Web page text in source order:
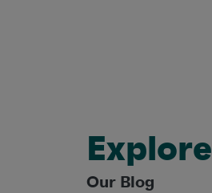
Explore
Our Blog